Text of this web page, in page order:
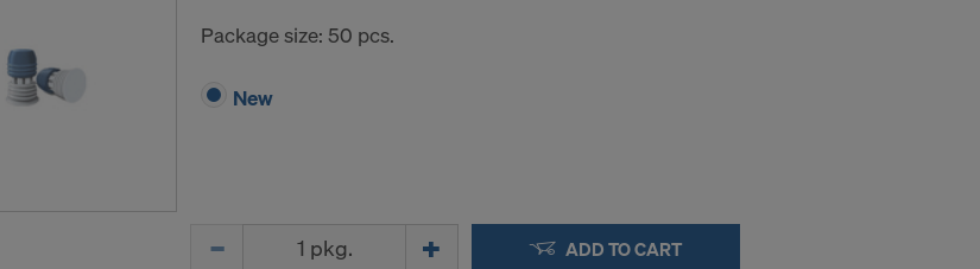
Package size: 50 pcs.
New
ADD TO CART